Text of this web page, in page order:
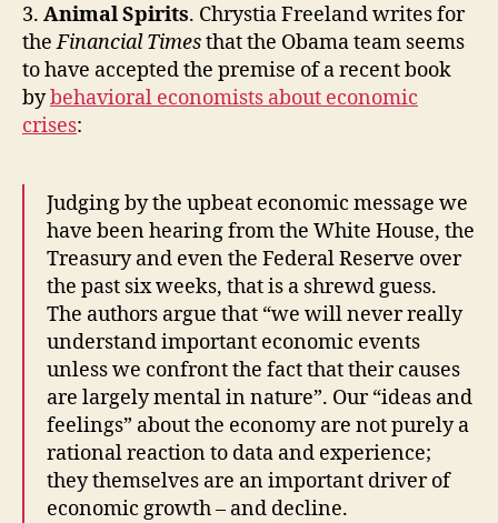
3. Animal Spirits. Chrystia Freeland writes for
theFinancial Timesthat the Obama team seems
to have accepted the premise of a recent book
bybehavioral economists about economic
crises:
Judging by the upbeat economic message we
have been hearing from the White House, the
Treasury and even the Federal Reserve over
the past six weeks, that is a shrewd guess.
The authors argue that “we will never really
understand important economic events
unless we confront the fact that their causes
are largely mental in nature”. Our “ideas and
feelings” about the economy are not purely a
rational reaction to data and experience;
they themselves are an important driver of
economic growth – and decline.